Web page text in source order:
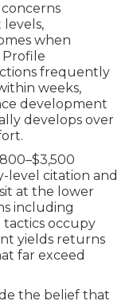
when
Profile
frequently
weeks,
development
develops over
level citation and
at the lower
including
tactics occupy
yields returns
far exceed
the belief that